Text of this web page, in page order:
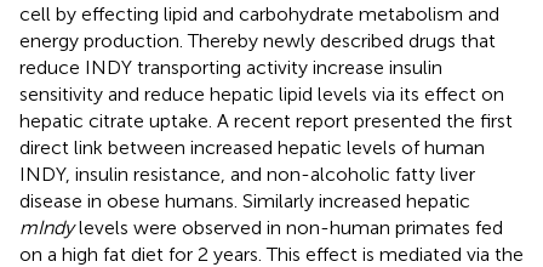
cell by effecting lipid and carbohydrate metabolism and
energy production. Thereby newly described drugs that
reduce INDY transporting activity increase insulin
sensitivity and reduce hepatic lipid levels via its effect on
hepatic citrate uptake. A recent report presented the first
direct link between increased hepatic levels of human
INDY, insulin resistance, and non-alcoholic fatty liver
disease in obese humans. Similarly increased hepatic
mIndylevels were observed in non-human primates fed
on a high fat diet for 2 years. This effect is mediated via the